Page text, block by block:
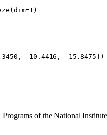
1 )
of the National